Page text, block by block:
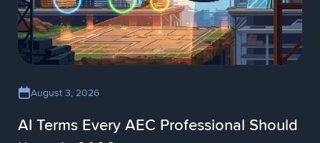
August 3, 2026
AI Terms Every AEC Professional Should